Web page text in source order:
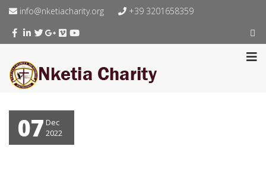
info@nketiacharity.org +39 3201658359
07 Dec
2022